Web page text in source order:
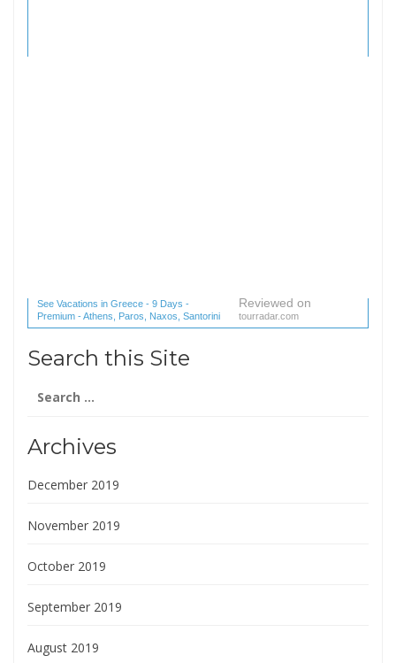
See Vacations in Greece - 9 Days -
Premium - Athens, Paros, Naxos, Santorini
(1 reviews) reviews
Reviewed on
tourradar.com
Search this Site
for:
Archives
December 2019
November 2019
October 2019
September 2019
August 2019